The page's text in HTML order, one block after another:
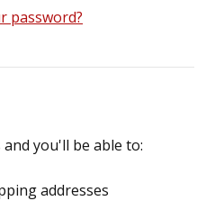
password?
you'll be able to:
addresses